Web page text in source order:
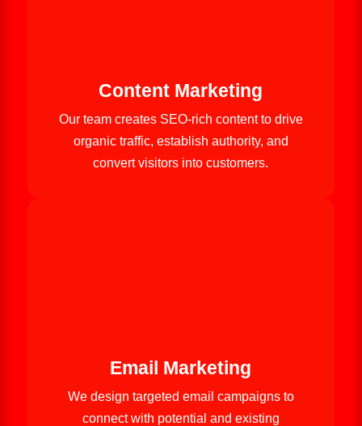
Content Marketing
Our team creates SEO-rich content to drive
organic traffic, establish authority, and
convert visitors into customers.
Email Marketing
We design targeted email campaigns to
connect with potential and existing